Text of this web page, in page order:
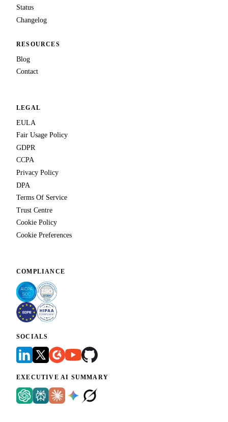
Status
Changelog
RESOURCES
Blog
Contact
LEGAL
EULA
Fair Usage Policy
GDPR
CCPA
Privacy Policy
DPA
Terms Of Service
Trust Centre
Cookie Policy
Cookie Preferences
COMPLIANCE
SOCIALS
EXECUTIVE AI SUMMARY